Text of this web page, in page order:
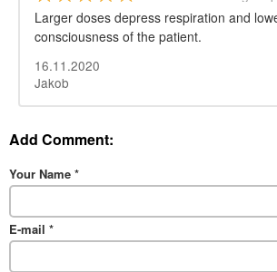
Larger doses depress respiration and
consciousness of the patient.
16.11.2020
Jakob
Add Comment:
Your Name *
E-mail *